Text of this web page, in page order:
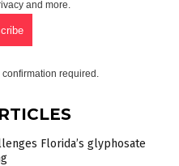
and more.
required.
Florida’s glyphosate